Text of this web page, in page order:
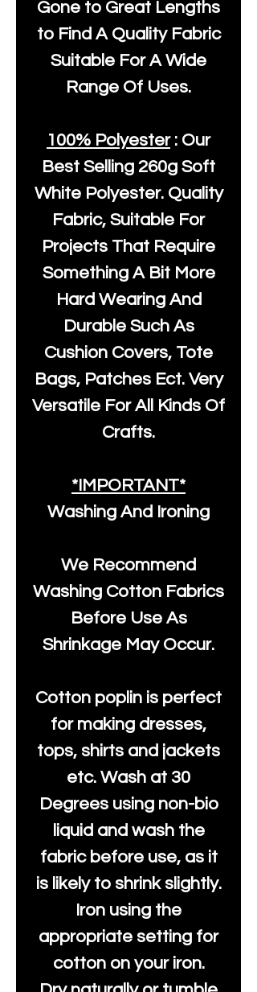
Gone to Great Lengths
to Find A Quality Fabric
Suitable For A Wide
Range Of Uses.
100% Polyester: Our
Best Selling 260g Soft
White Polyester. Quality
Fabric, Suitable For
Projects That Require
Something A Bit More
Hard Wearing And
Durable Such As
Cushion Covers, Tote
Bags, Patches Ect. Very
Versatile For All Kinds Of
Crafts.
*IMPORTANT*
Washing And Ironing
We Recommend
Washing Cotton Fabrics
Before Use As
Shrinkage May Occur.
Cotton poplin is perfect
for making dresses,
tops, shirts and jackets
etc. Wash at 30
Degrees using non-bio
liquid and wash the
fabric before use, as it
is likely to shrink slightly.
Iron using the
appropriate setting for
cotton on your iron.